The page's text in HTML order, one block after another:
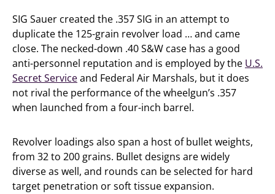
SIG Sauer created the .357 SIG in an attempt to
duplicate the 125-grain revolver load … and came
close. The necked-down .40 S&W case has a good
anti-personnel reputation and is employed by the U.S.
Secret Serviceand Federal Air Marshals, but it does
not rival the performance of the wheelgun’s .357
when launched from a four-inch barrel.
Revolver loadings also span a host of bullet weights,
from 32 to 200 grains. Bullet designs are widely
diverse as well, and rounds can be selected for hard
target penetration or soft tissue expansion.